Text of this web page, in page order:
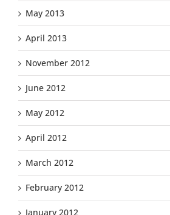
May 2013
April 2013
November 2012
June 2012
May 2012
April 2012
March 2012
February 2012
January 2012